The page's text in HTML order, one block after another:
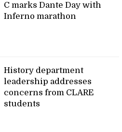
C marks Dante Day with
Inferno marathon
History department
leadership addresses
concerns from CLARE
students